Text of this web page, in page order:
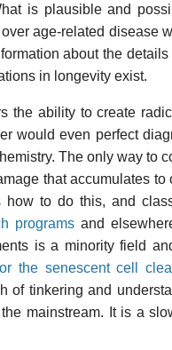
is plausible and
age-related disease
about the details
in longevity exist.
the ability to create
would even perfect
The only way to
that accumulates to
how to do this, and
programs and
is a minority field
the senescent cell
of tinkering and
mainstream. It is a